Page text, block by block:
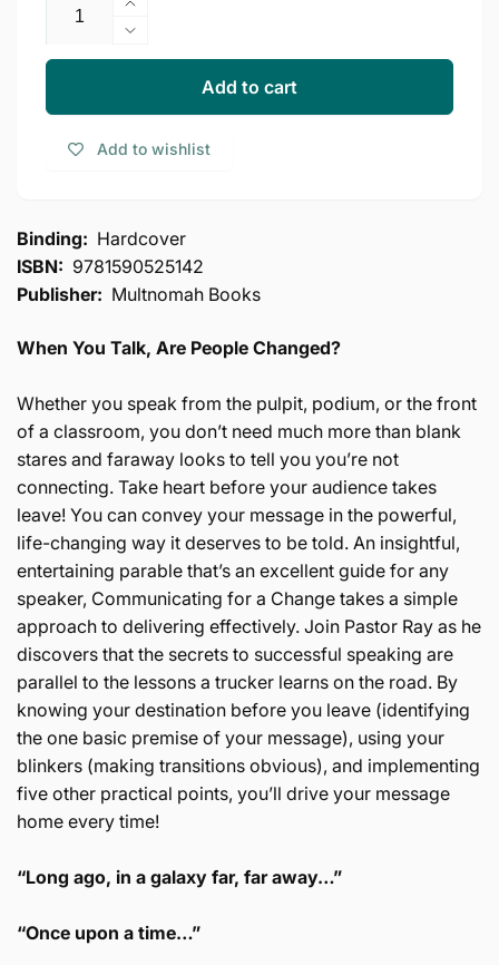
Increase
quantity
for
Communicating
Change:
Irresistible
Communication
(North
Resources)
Decrease
quantity
Communicating
a
Keys
to
Irresistible
Communication
Point
Add to cart
Add to wishlist
Binding: Hardcover
ISBN: 9781590525142
Publisher: Multnomah Books
When You Talk, Are People Changed?
Whether you speak from the pulpit, podium, or the front
of a classroom, you don’t need much more than blank
stares and faraway looks to tell you you’re not
connecting. Take heart before your audience takes
leave! You can convey your message in the powerful,
life-changing way it deserves to be told. An insightful,
entertaining parable that’s an excellent guide for any
speaker, Communicating for a Change takes a simple
approach to delivering effectively. Join Pastor Ray as he
discovers that the secrets to successful speaking are
parallel to the lessons a trucker learns on the road. By
knowing your destination before you leave (identifying
the one basic premise of your message), using your
blinkers (making transitions obvious), and implementing
five other practical points, you’ll drive your message
home every time!
“Long ago, in a galaxy far, far away…”
“Once upon a time…”